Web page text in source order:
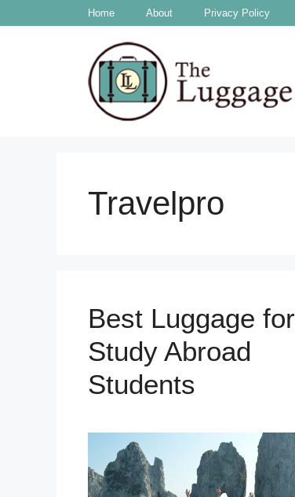
Home About Privacy Policy
Travelpro
Best Luggage for
Study Abroad
Students